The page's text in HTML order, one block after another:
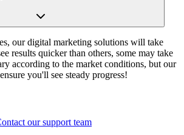
our digital marketing solutions will take
results quicker than others, some may take
according to the market conditions, but our
you'll see steady progress!
our support team